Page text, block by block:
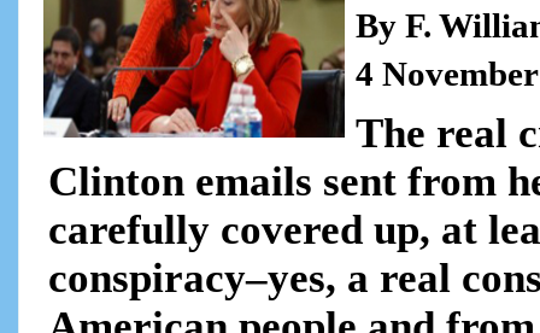
By F.
4
The real
Clinton emails sent from
carefully covered up, at
conspiracy–yes, a real